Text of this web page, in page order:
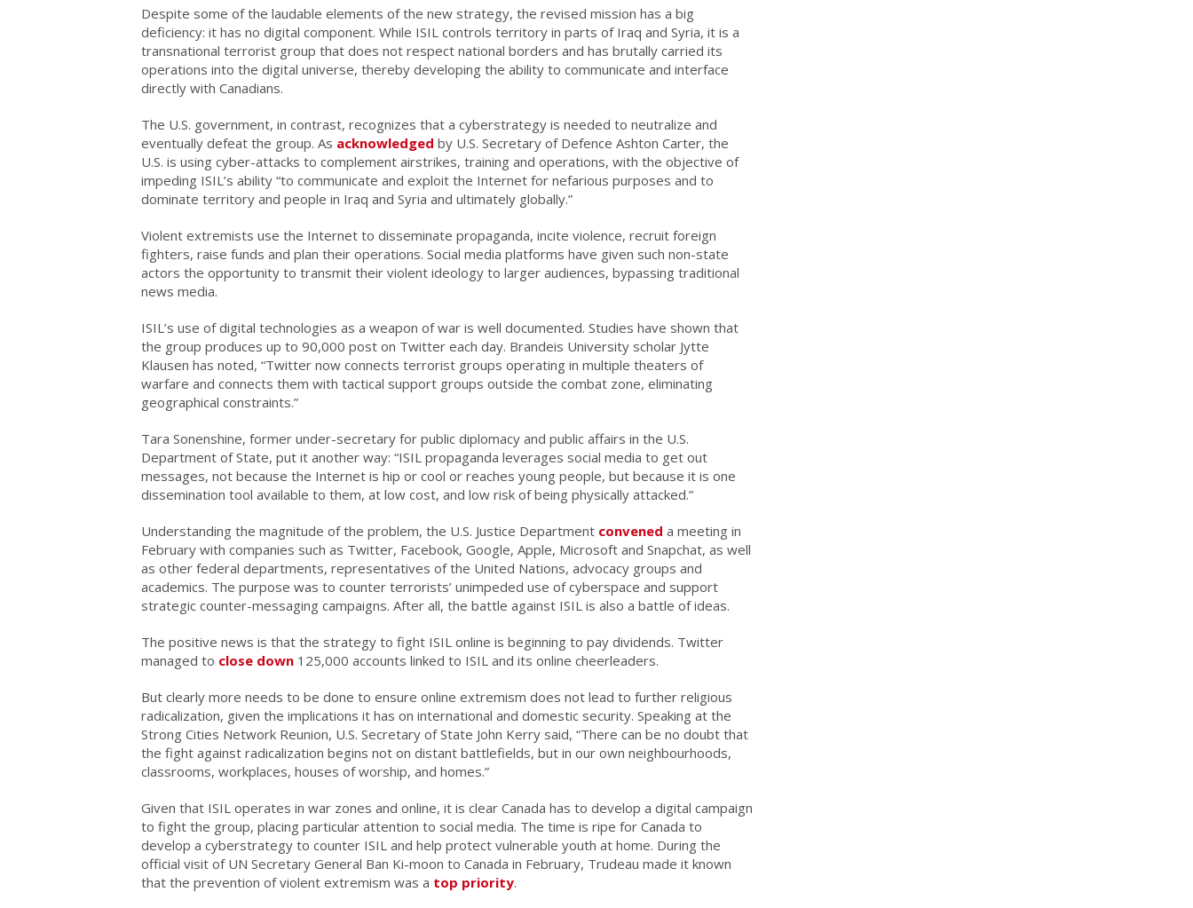
Despite some of the laudable elements of the new strategy, the revised mission has a big
deficiency: it has no digital component. While ISIL controls territory in parts of Iraq and Syria, it is a
transnational terrorist group that does not respect national borders and has brutally carried its
operations into the digital universe, thereby developing the ability to communicate and interface
directly with Canadians.
The U.S. government, in contrast, recognizes that a cyberstrategy is needed to neutralize and
eventually defeat the group. As acknowledged by U.S. Secretary of Defence Ashton Carter, the
U.S. is using cyber-attacks to complement airstrikes, training and operations, with the objective of
impeding ISIL’s ability “to communicate and exploit the Internet for nefarious purposes and to
dominate territory and people in Iraq and Syria and ultimately globally.”
Violent extremists use the Internet to disseminate propaganda, incite violence, recruit foreign
fighters, raise funds and plan their operations. Social media platforms have given such non-state
actors the opportunity to transmit their violent ideology to larger audiences, bypassing traditional
news media.
ISIL’s use of digital technologies as a weapon of war is well documented. Studies have shown that
the group produces up to 90,000 post on Twitter each day. Brandeis University scholar Jytte
Klausen has noted, “Twitter now connects terrorist groups operating in multiple theaters of
warfare and connects them with tactical support groups outside the combat zone, eliminating
geographical constraints.”
Tara Sonenshine, former under-secretary for public diplomacy and public affairs in the U.S.
Department of State, put it another way: “ISIL propaganda leverages social media to get out
messages, not because the Internet is hip or cool or reaches young people, but because it is one
dissemination tool available to them, at low cost, and low risk of being physically attacked.”
Understanding the magnitude of the problem, the U.S. Justice Department convened a meeting in
February with companies such as Twitter, Facebook, Google, Apple, Microsoft and Snapchat, as well
as other federal departments, representatives of the United Nations, advocacy groups and
academics. The purpose was to counter terrorists’ unimpeded use of cyberspace and support
strategic counter-messaging campaigns. After all, the battle against ISIL is also a battle of ideas.
The positive news is that the strategy to fight ISIL online is beginning to pay dividends. Twitter
managed to close down 125,000 accounts linked to ISIL and its online cheerleaders.
But clearly more needs to be done to ensure online extremism does not lead to further religious
radicalization, given the implications it has on international and domestic security. Speaking at the
Strong Cities Network Reunion, U.S. Secretary of State John Kerry said, “There can be no doubt that
the fight against radicalization begins not on distant battlefields, but in our own neighbourhoods,
classrooms, workplaces, houses of worship, and homes.”
Given that ISIL operates in war zones and online, it is clear Canada has to develop a digital campaign
to fight the group, placing particular attention to social media. The time is ripe for Canada to
develop a cyberstrategy to counter ISIL and help protect vulnerable youth at home. During the
official visit of UN Secretary General Ban Ki-moon to Canada in February, Trudeau made it known
that the prevention of violent extremism was a top priority.